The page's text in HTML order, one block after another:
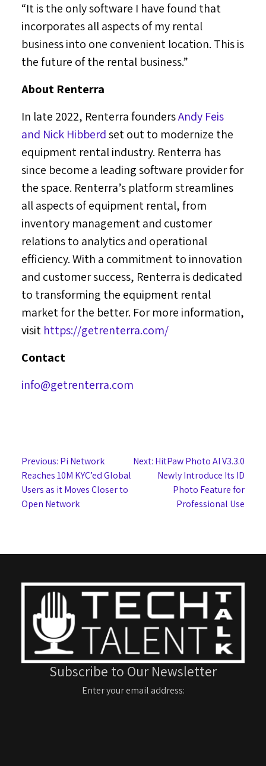
“It is the only software I have found that
incorporates all aspects of my rental
business into one convenient location. This is
the future of the rental business.”
About Renterra
In late 2022, Renterra foundersAndy Feis
and Nick Hibberdset out to modernize the
equipment rental industry. Renterra has
since become a leading software provider for
the space. Renterra’s platform streamlines
all aspects of equipment rental, from
inventory management and customer
relations to analytics and operational
efficiency. With a commitment to innovation
and customer success, Renterra is dedicated
to transforming the equipment rental
market for the better. For more information,
visit https://getrenterra.com/
Contact
info@getrenterra.com
Post
navigation
Previous: Pi Network
Reaches 10M KYC’ed Global
Users as it Moves Closer to
Open Network
Next: HitPaw Photo AI V3.3.0
Newly Introduce Its ID
Photo Feature for
Professional Use
Subscribe to Our Newsletter
Enter your email address: